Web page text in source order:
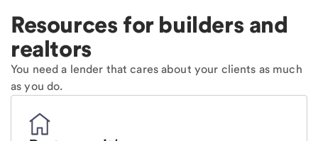
Resources for builders and
realtors
You need a lender that cares about your clients as much
as you do.